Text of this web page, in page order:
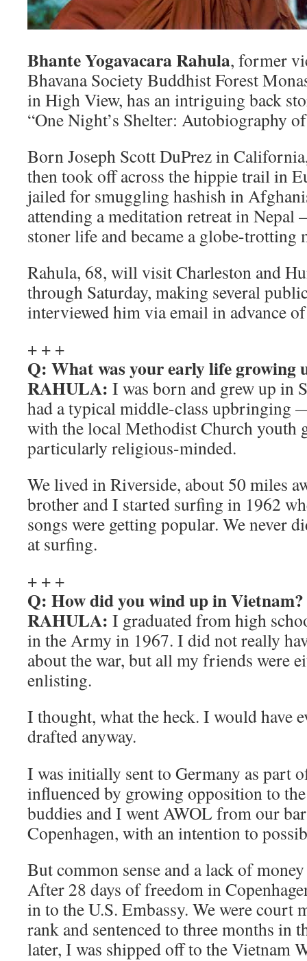
Bhante Yogavacara Rahula, former
Bhavana Society Buddhist Forest
in High View, has an intriguing back
“One Night’s Shelter: Autobiography
Born Joseph Scott DuPrez in
then took off across the hippie trail in
jailed for smuggling hashish in
attending a meditation retreat in Nepal
stoner life and became a globe-trotting
Rahula, 68, will visit Charleston and
through Saturday, making several
interviewed him via email in advance
+ + +
Q: What was your early life growing
RAHULA: I was born and grew up in
had a typical middle-class upbringing
with the local Methodist Church youth
particularly religious-minded.
We lived in Riverside, about 50 miles
brother and I started surfing in 1962
songs were getting popular. We never
at surfing.
+ + +
Q: How did you wind up in Vietnam?
RAHULA: I graduated from high
in the Army in 1967. I did not really
about the war, but all my friends were
enlisting.
I thought, what the heck. I would have
drafted anyway.
I was initially sent to Germany as part
influenced by growing opposition to
buddies and I went AWOL from our
Copenhagen, with an intention to
But common sense and a lack of
After 28 days of freedom in
in to the U.S. Embassy. We were court
rank and sentenced to three months in
later, I was shipped off to the Vietnam